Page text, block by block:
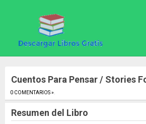
Cuentos Para Pensar / Stories
0 COMENTARIOS ».
Resumen del Libro